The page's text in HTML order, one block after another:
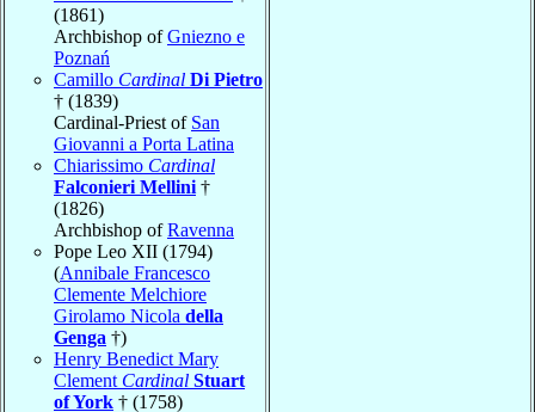
(1861)
Archbishop ofGniezno e
Poznań
Camillo Cardinal Di Pietro
† (1839)
Cardinal-Priest of San
Giovanni a Porta Latina
Chiarissimo Cardinal
Falconieri Mellini †
(1826)
Archbishop ofRavenna
Pope Leo XII (1794)
(Annibale Francesco
Clemente Melchiore
Girolamo Nicola della
Genga †)
Henry Benedict Mary
Clement Cardinal Stuart
of York † (1758)